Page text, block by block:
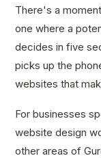
There's a
one where a
decides in five
picks up the
websites that
For businesses
website design
other areas of